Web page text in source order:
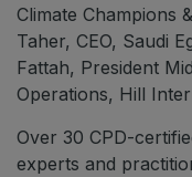
Climate Champions
Taher, CEO, Saudi
Fattah, President
Operations, Hill
Over 30 CPD-
experts and